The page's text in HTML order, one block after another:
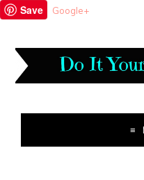
Save Google+